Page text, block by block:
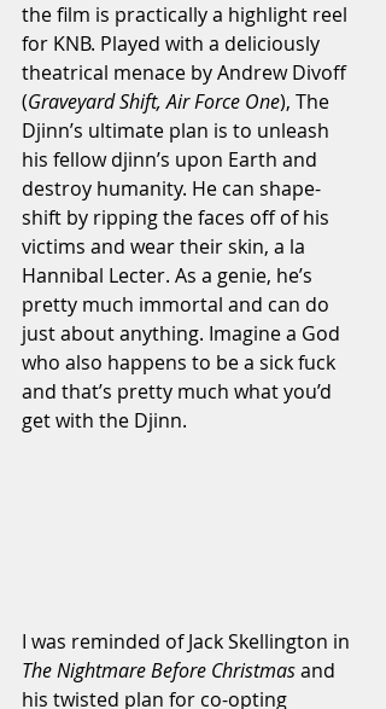
the film is practically a highlight reel
for KNB. Played with a deliciously
theatrical menace by Andrew Divoff
(Graveyard Shift, Air Force One), The
Djinn’s ultimate plan is to unleash
his fellow djinn’s upon Earth and
destroy humanity. He can shape-
shift by ripping the faces off of his
victims and wear their skin, a la
Hannibal Lecter. As a genie, he’s
pretty much immortal and can do
just about anything. Imagine a God
who also happens to be a sick fuck
and that’s pretty much what you’d
get with the Djinn.
I was reminded of Jack Skellington in
The Nightmare Before Christmas and
his twisted plan for co-opting